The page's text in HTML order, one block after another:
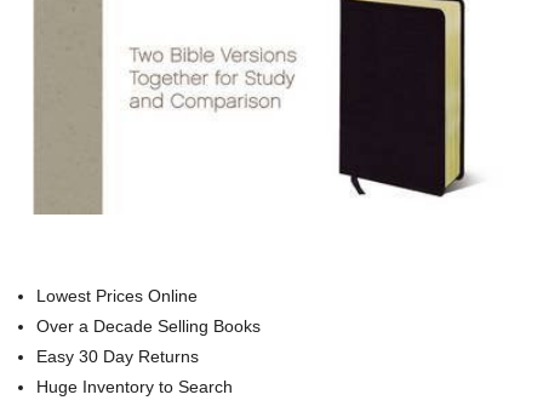
Lowest Prices Online
Over a Decade Selling Books
Easy 30 Day Returns
Huge Inventory to Search